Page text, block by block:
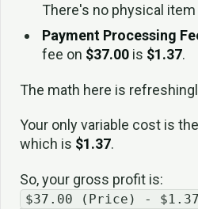
There's no physical
Payment Processing
fee on $37.00is $1.37.
The math here is
Your only variable cost is
which is $1.37.
So, your gross profit is:
$37.00 (Price) -